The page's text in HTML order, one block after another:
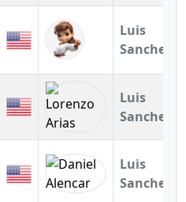
Luis
Sanchez
Luis
Sanchez
Luis
Sanchez